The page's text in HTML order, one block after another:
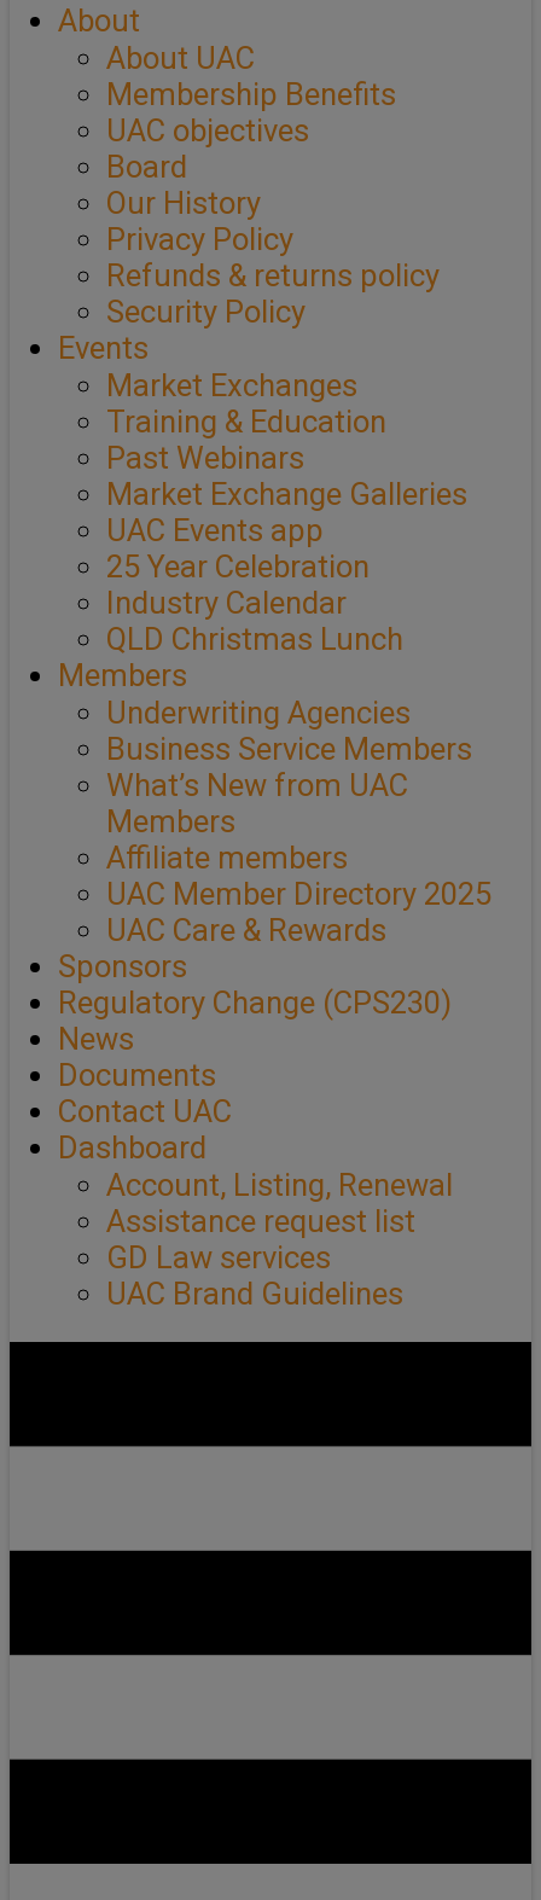
About
About UAC
Membership Benefits
UAC objectives
Board
Our History
Privacy Policy
Refunds & returns policy
Security Policy
Events
Market Exchanges
Training & Education
Past Webinars
Market Exchange Galleries
UAC Events app
25 Year Celebration
Industry Calendar
QLD Christmas Lunch
Members
Underwriting Agencies
Business Service Members
What’s New from UAC
Members
Affiliate members
UAC Member Directory 2025
UAC Care & Rewards
Sponsors
Regulatory Change (CPS230)
News
Documents
Contact UAC
Dashboard
Account, Listing, Renewal
Assistance request list
GD Law services
UAC Brand Guidelines